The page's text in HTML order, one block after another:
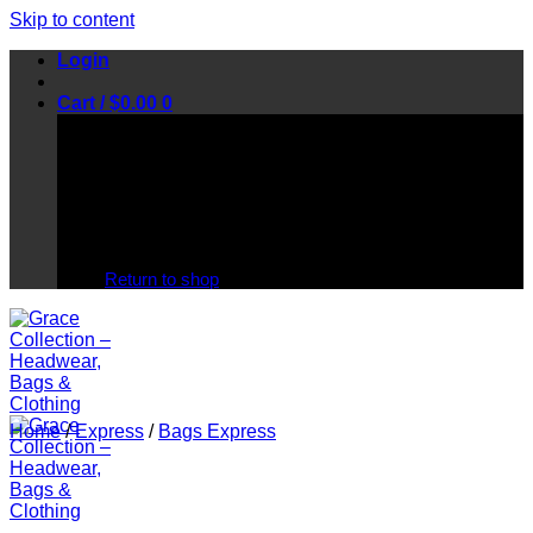
Skip to content
Login
Cart /$0.00 0
Return to shop
Home / Express / Bags Express